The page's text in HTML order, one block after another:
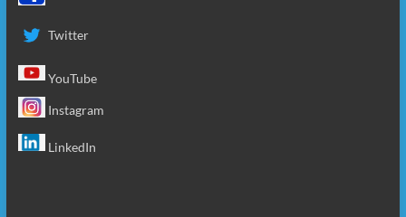
Twitter
YouTube
Instagram
LinkedIn